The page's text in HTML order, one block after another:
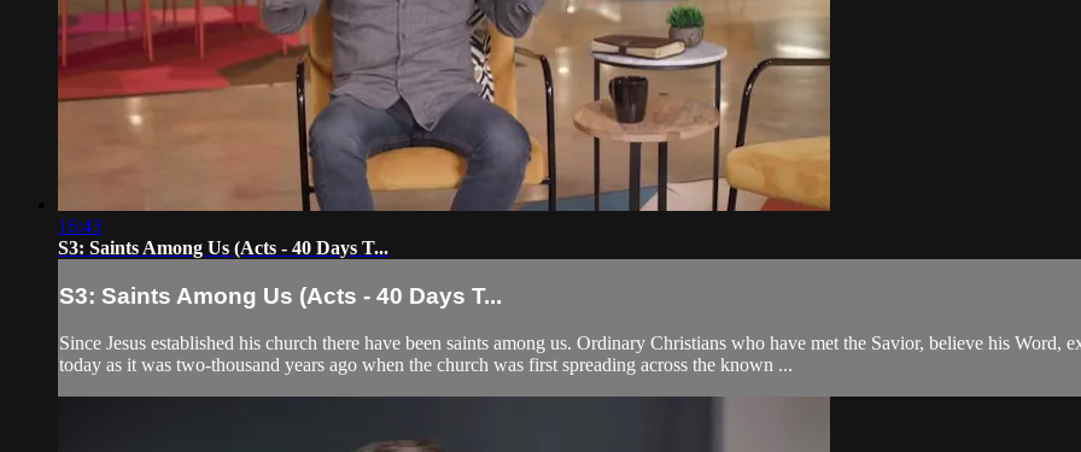
16:43
S3: Saints Among Us (Acts - 40 Days T...
S3: Saints Among Us (Acts - 40 Days T...
Since Jesus established his church there have been saints among us. Ordinary Christians who have met the Savior, believe his Word,
today as it was two-thousand years ago when the church was first spreading across the known ...